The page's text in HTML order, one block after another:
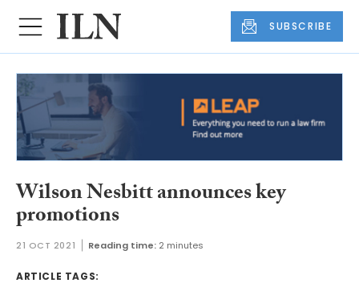
SUBSCRIBE
Wilson Nesbitt announces key
promotions
21 OCT 2021 Reading time: 2 minutes
ARTICLE TAGS: